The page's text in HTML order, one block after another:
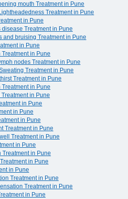
mouth Treatment in Pune
Treatment in Pune
in Pune
Treatment in Pune
and bruising Treatment in Pune
in Pune
Treatment in Pune
nodes Treatment in Pune
Treatment in Pune
Treatment in Pune
Treatment in Pune
in Pune
in Pune
in Pune
in Pune
Treatment in Pune
Treatment in Pune
in Pune
Treatment in Pune
in Pune
in Pune
Treatment in Pune
Treatment in Pune
in Pune